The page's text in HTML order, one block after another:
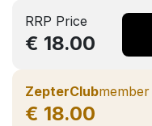
RRP Price
€ 18.00
ZepterClubmember
€ 18.00